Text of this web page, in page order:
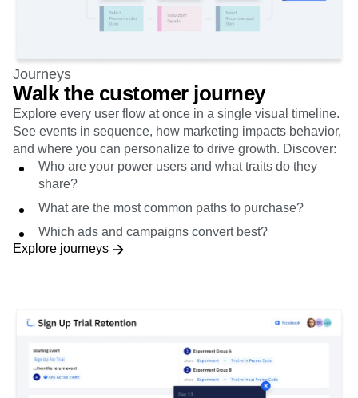
Walk the customer journey
Explore every user flow at once in a single visual timeline.
See events in sequence, how marketing impacts behavior,
and where you can personalize to drive growth. Discover:
Who are your power users and what traits do they
share?
What are the most common paths to purchase?
Explore journeys